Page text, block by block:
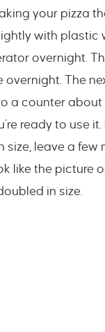
your pizza
with plastic
overnight.
overnight. The
a counter about
ready to use
size, leave a few
like the picture
in size.